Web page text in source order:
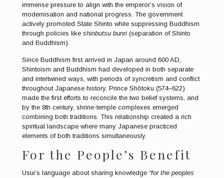
immense pressure to align with the emperor’s vision of
modernisation and national progress. The government
actively promoted State Shinto while suppressing Buddhism
through policies like shinbutsu bunri (separation of Shinto
and Buddhism).
Since Buddhism first arrived in Japan around 600 AD,
Shintoism and Buddhism had developed in both separate
and intertwined ways, with periods of syncretism and conflict
throughout Japanese history. Prince Shōtoku (574–622)
made the first efforts to reconcile the two belief systems, and
by the 8th century, shrine-temple complexes emerged
combining both traditions. This relationship created a rich
spiritual landscape where many Japanese practiced
elements of both traditions simultaneously.
For the People’s Benefit
Usui’s language about sharing knowledge “for the peoples